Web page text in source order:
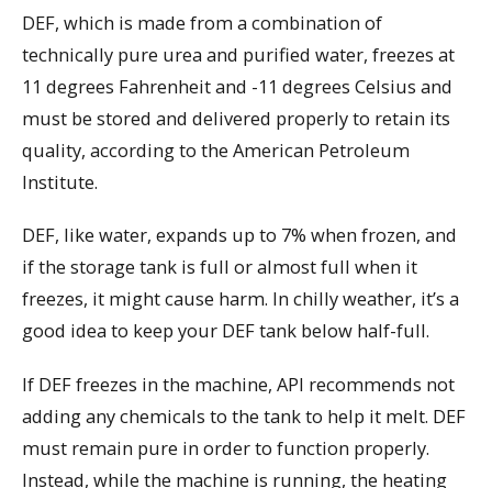
DEF, which is made from a combination of
technically pure urea and purified water, freezes at
11 degrees Fahrenheit and -11 degrees Celsius and
must be stored and delivered properly to retain its
quality, according to the American Petroleum
Institute.
DEF, like water, expands up to 7% when frozen, and
if the storage tank is full or almost full when it
freezes, it might cause harm. In chilly weather, it’s a
good idea to keep your DEF tank below half-full.
If DEF freezes in the machine, API recommends not
adding any chemicals to the tank to help it melt. DEF
must remain pure in order to function properly.
Instead, while the machine is running, the heating